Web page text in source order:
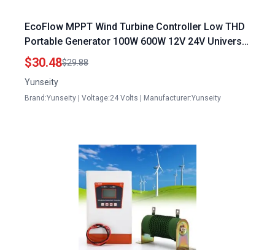
EcoFlow MPPT Wind Turbine Controller Low THD
Portable Generator 100W 600W 12V 24V Universal
Boost with LED Indicator
$30.48$29.88
Yunseity
Brand:Yunseity | Voltage:24 Volts | Manufacturer:Yunseity